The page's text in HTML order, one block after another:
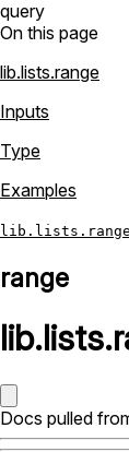
query
On this page
lib.lists.range
Inputs
Type
Examples
lib.lists.range
range
lib.lists.
Docs pulled